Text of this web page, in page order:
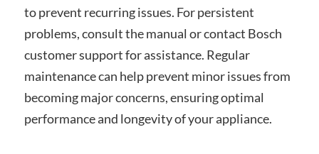
to prevent recurring issues. For persistent
problems, consult the manual or contact Bosch
customer support for assistance. Regular
maintenance can help prevent minor issues from
becoming major concerns, ensuring optimal
performance and longevity of your appliance.